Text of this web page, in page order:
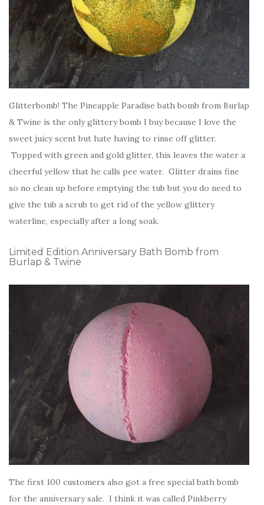
Glitterbomb! The Pineapple Paradise bath bomb from Burlap
& Twine is the only glittery bomb I buy because I love the
sweet juicy scent but hate having to rinse off glitter.
Topped with green and gold glitter, this leaves the water a
cheerful yellow that he calls pee water. Glitter drains fine
so no clean up before emptying the tub but you do need to
give the tub a scrub to get rid of the yellow glittery
waterline, especially after a long soak.
Limited Edition Anniversary Bath Bomb from
Burlap & Twine
The first 100 customers also got a free special bath bomb
for the anniversary sale. I think it was called Pinkberry